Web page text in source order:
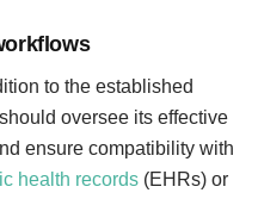
to the established
oversee its effective
ensure compatibility with
health records (EHRs) or